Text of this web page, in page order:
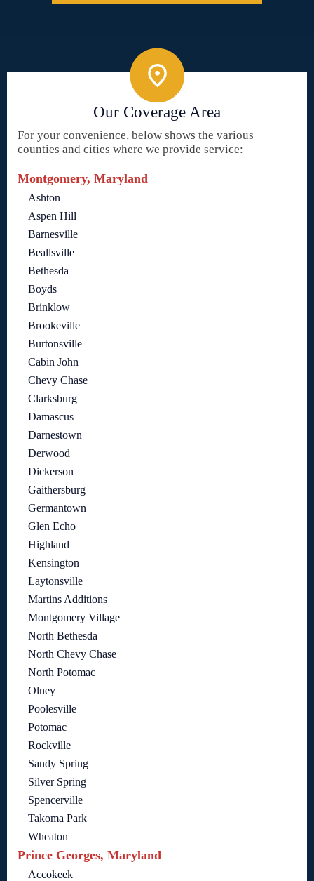
Our Coverage Area
For your convenience, below shows the various
counties and cities where we provide service:
Montgomery, Maryland
Ashton
Aspen Hill
Barnesville
Beallsville
Bethesda
Boyds
Brinklow
Brookeville
Burtonsville
Cabin John
Chevy Chase
Clarksburg
Damascus
Darnestown
Derwood
Dickerson
Gaithersburg
Germantown
Glen Echo
Highland
Kensington
Laytonsville
Martins Additions
Montgomery Village
North Bethesda
North Chevy Chase
North Potomac
Olney
Poolesville
Potomac
Rockville
Sandy Spring
Silver Spring
Spencerville
Takoma Park
Wheaton
Prince Georges, Maryland
Accokeek